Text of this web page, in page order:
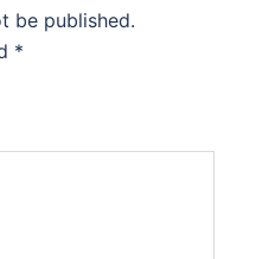
be published.
*